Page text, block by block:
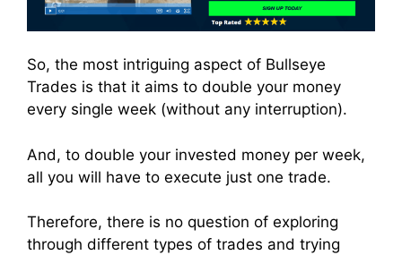
So, the most intriguing aspect of Bullseye
Trades is that it aims to double your money
every single week (without any interruption).
And, to double your invested money per week,
all you will have to execute just one trade.
Therefore, there is no question of exploring
through different types of trades and trying